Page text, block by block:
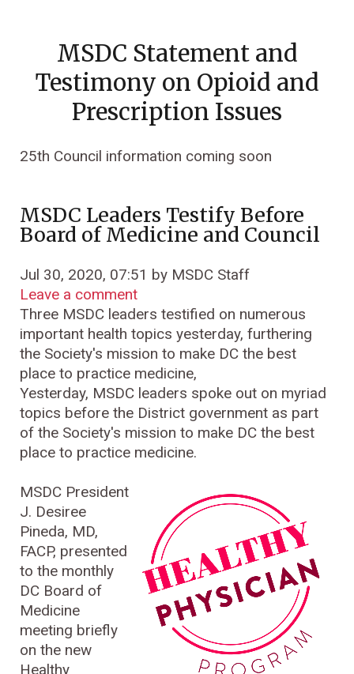
MSDC Statement and
Testimony on Opioid and
Prescription Issues
25th Council information coming soon
MSDC Leaders Testify Before
Board of Medicine and Council
Jul 30, 2020, 07:51 by MSDC Staff
Leave a comment
Three MSDC leaders testified on numerous
important health topics yesterday, furthering
the Society's mission to make DC the best
place to practice medicine,
Yesterday, MSDC leaders spoke out on myriad
topics before the District government as part
of the Society's mission to make DC the best
place to practice medicine.
MSDC President
J. Desiree
Pineda, MD,
FACP, presented
to the monthly
DC Board of
Medicine
meeting briefly
on the new
Healthy